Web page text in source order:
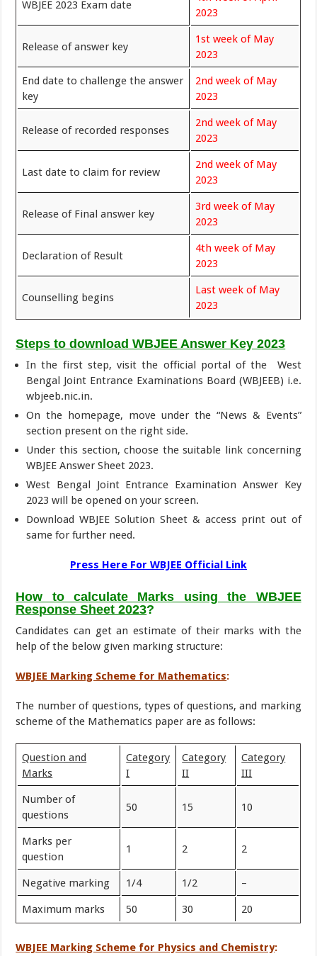
WBJEE 2023 Exam date
2023
Release of answer key
1st week of May
2023
End date to challenge the answer
key
2nd week of May
2023
Release of recorded responses
2nd week of May
2023
Last date to claim for review
2nd week of May
2023
Release of Final answer key
3rd week of May
2023
Declaration of Result
4th week of May
2023
Counselling begins
Last week of May
2023
Steps to download WBJEE Answer Key 2023
In the first step, visit the official portal of the West
Bengal Joint Entrance Examinations Board (WBJEEB) i.e.
wbjeeb.nic.in.
On the homepage, move under the “News & Events”
section present on the right side.
Under this section, choose the suitable link concerning
WBJEE Answer Sheet 2023.
West Bengal Joint Entrance Examination Answer Key
2023 will be opened on your screen.
Download WBJEE Solution Sheet & access print out of
same for further need.
Press Here For WBJEE Official Link
How to calculate Marks using the WBJEE
Response Sheet 2023?
Candidates can get an estimate of their marks with the
help of the below given marking structure:
WBJEE Marking Scheme for Mathematics:
The number of questions, types of questions, and marking
scheme of the Mathematics paper are as follows:
Question and
Marks
Category
I
Category
II
Category
III
Number of
questions
50 15 10
Marks per
question
1 2 2
Negative marking 1/4 1/2 –
Maximum marks 50 30 20
WBJEE Marking Scheme for Physics and Chemistry: